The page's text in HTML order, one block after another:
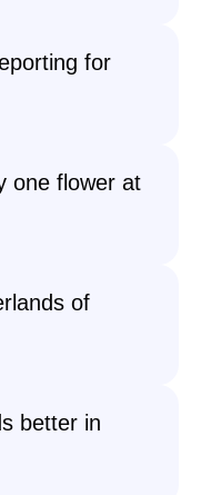
for
one flower at
of
better in